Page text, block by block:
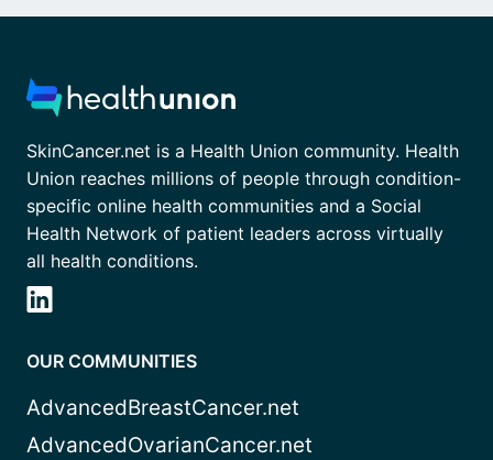
SkinCancer.net is a Health Union community. Health
Union reaches millions of people through condition-
specific online health communities and a Social
Health Network of patient leaders across virtually
all health conditions.
OUR COMMUNITIES
AdvancedBreastCancer.net
AdvancedOvarianCancer.net